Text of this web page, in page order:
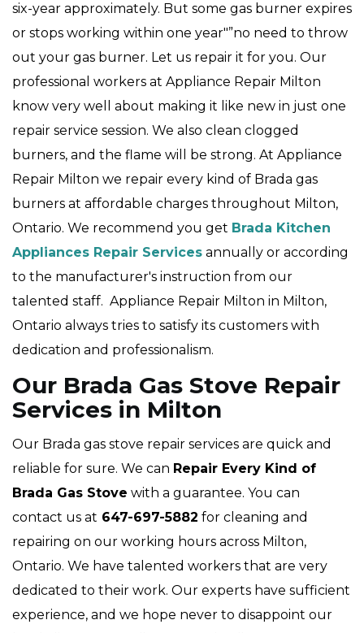
six-year approximately. But some gas burner expires
or stops working within one year"”no need to throw
out your gas burner. Let us repair it for you. Our
professional workers at Appliance Repair Milton
know very well about making it like new in just one
repair service session. We also clean clogged
burners, and the flame will be strong. At Appliance
Repair Milton we repair every kind of Brada gas
burners at affordable charges throughout Milton,
Ontario. We recommend you get Brada Kitchen
Appliances Repair Services annually or according
to the manufacturer's instruction from our
talented staff. Appliance Repair Milton in Milton,
Ontario always tries to satisfy its customers with
dedication and professionalism.
Our Brada Gas Stove Repair
Services in Milton
Our Brada gas stove repair services are quick and
reliable for sure. We can Repair Every Kind of
Brada Gas Stove with a guarantee. You can
contact us at 647-697-5882 for cleaning and
repairing on our working hours across Milton,
Ontario. We have talented workers that are very
dedicated to their work. Our experts have sufficient
experience, and we hope never to disappoint our